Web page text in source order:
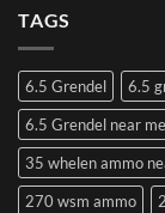
TAGS
6.5 Grendel 6.5
6.5 Grendel near me
35 whelen ammo
270 wsm ammo